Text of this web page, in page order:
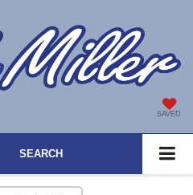
SAVED
SEARCH